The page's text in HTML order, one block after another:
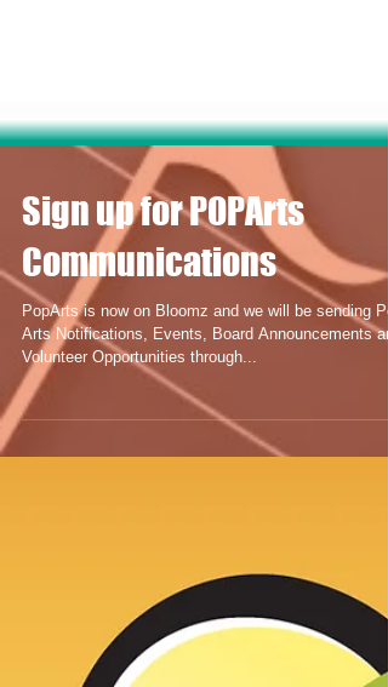
Sign up for POPArts
Communications
PopArts is now on Bloomz and we will be sending
Arts Notifications, Events, Board Announcements
Volunteer Opportunities through...